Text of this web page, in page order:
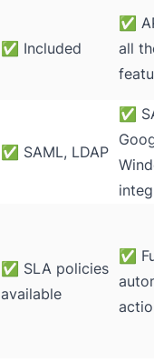
✅ Included
✅
all
✅ SAML, LDAP
✅
✅ SLA policies
available
✅